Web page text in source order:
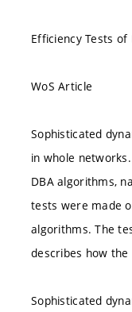
Efficiency Tests of
WoS Article
Sophisticated
in whole
DBA algorithms,
tests were made
algorithms. The
describes how
Sophisticated